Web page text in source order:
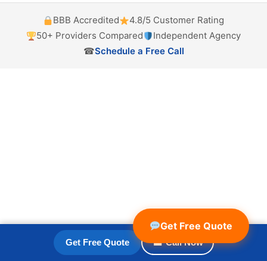
Get Free Quote ☎ Call Now
BBB Accredited
4.8/5 Customer Rating
50+ Providers Compared
Independent Agency
☎Schedule a Free Call
Get Free Quote